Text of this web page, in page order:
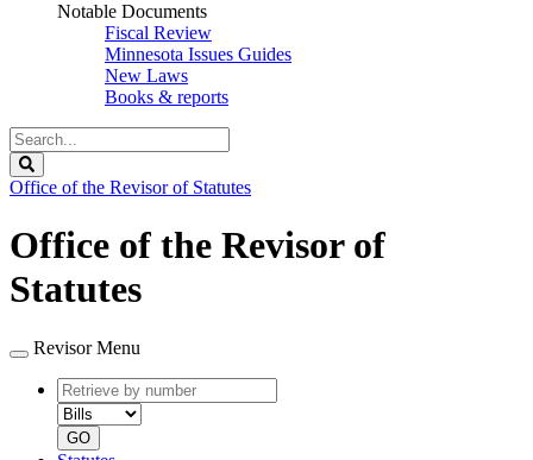
Notable Documents
Fiscal Review
Minnesota Issues Guides
New Laws
Books & reports
Search
Legislature
Office of the Revisor of Statutes
Office of the Revisor of
Statutes
Revisor Menu
Retrieve
by
number
type
GO